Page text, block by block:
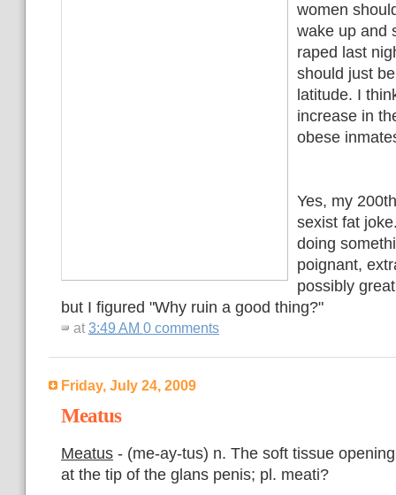
women
wake up and
raped last
should just
latitude. I
increase in
obese
Yes, my
sexist fat
doing
poignant,
possibly
but I figured "Why ruin a good thing?"
at 3:49 AM 0 comments
Friday, July 24, 2009
Meatus
Meatus - (me-ay-tus) n. The soft tissue
at the tip of the glans penis; pl. meati?